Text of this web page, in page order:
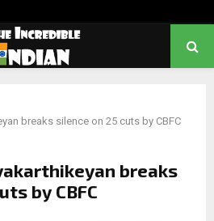
breaks silence on 25 cuts by CBFC
breaks
by CBFC